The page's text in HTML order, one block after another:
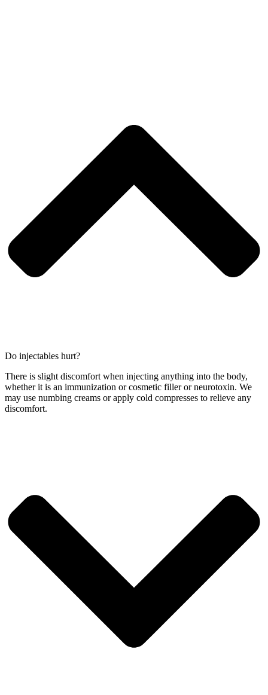
Do injectables hurt?
There is slight discomfort when injecting anything into the body,
whether it is an immunization or cosmetic filler or neurotoxin. We
may use numbing creams or apply cold compresses to relieve any
discomfort.